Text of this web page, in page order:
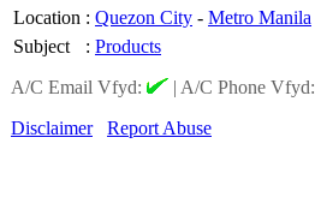
Location : Quezon City - Metro Manila
Subject
: Products
A/C Email Vfyd:
| A/C Phone Vfyd:
Disclaimer
Report Abuse